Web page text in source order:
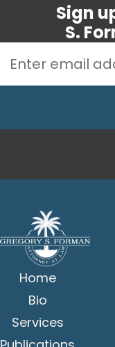
Sign
S.
Home
Bio
Services